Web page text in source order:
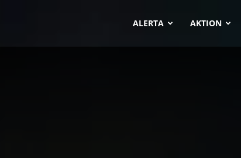
ALERTA AKTION